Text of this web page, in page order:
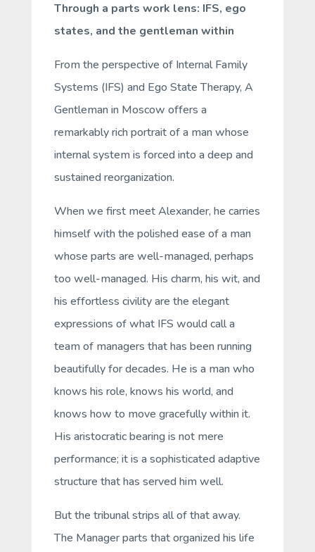
Through a parts work lens: IFS, ego
states, and the gentleman within
From the perspective of Internal Family
Systems (IFS) and Ego State Therapy, A
Gentleman in Moscow offers a
remarkably rich portrait of a man whose
internal system is forced into a deep and
sustained reorganization.
When we first meet Alexander, he carries
himself with the polished ease of a man
whose parts are well-managed, perhaps
too well-managed. His charm, his wit, and
his effortless civility are the elegant
expressions of what IFS would call a
team of managers that has been running
beautifully for decades. He is a man who
knows his role, knows his world, and
knows how to move gracefully within it.
His aristocratic bearing is not mere
performance; it is a sophisticated adaptive
structure that has served him well.
But the tribunal strips all of that away.
The Manager parts that organized his life